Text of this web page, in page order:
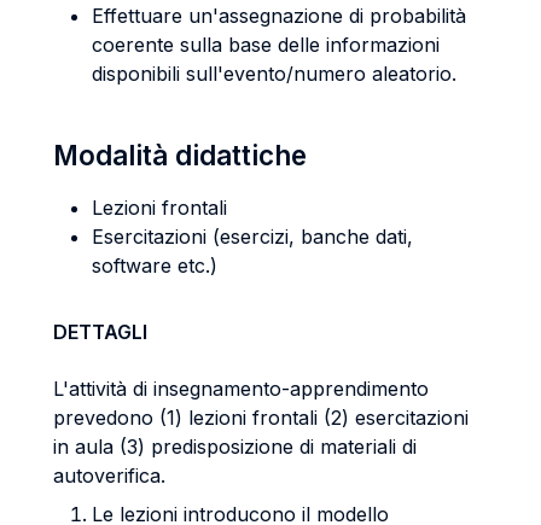
Effettuare un'assegnazione di probabilità
coerente sulla base delle informazioni
disponibili sull'evento/numero aleatorio.
Modalità didattiche
Lezioni frontali
Esercitazioni (esercizi, banche dati,
software etc.)
DETTAGLI
L'attività di insegnamento-apprendimento
prevedono (1) lezioni frontali (2) esercitazioni
in aula (3) predisposizione di materiali di
autoverifica.
Le lezioni introducono il modello